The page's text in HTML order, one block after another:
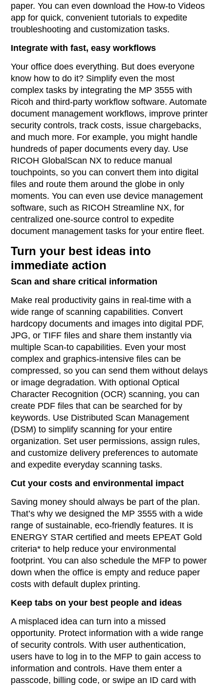
paper. You can even download the How-to Videos
app for quick, convenient tutorials to expedite
troubleshooting and customization tasks.
Integrate with fast, easy workflows
Your office does everything. But does everyone
know how to do it? Simplify even the most
complex tasks by integrating the MP 3555 with
Ricoh and third-party workflow software. Automate
document management workflows, improve printer
security controls, track costs, issue chargebacks,
and much more. For example, you might handle
hundreds of paper documents every day. Use
RICOH GlobalScan NX to reduce manual
touchpoints, so you can convert them into digital
files and route them around the globe in only
moments. You can even use device management
software, such as RICOH Streamline NX, for
centralized one-source control to expedite
document management tasks for your entire fleet.
Turn your best ideas into
immediate action
Scan and share critical information
Make real productivity gains in real-time with a
wide range of scanning capabilities. Convert
hardcopy documents and images into digital PDF,
JPG, or TIFF files and share them instantly via
multiple Scan-to capabilities. Even your most
complex and graphics-intensive files can be
compressed, so you can send them without delays
or image degradation. With optional Optical
Character Recognition (OCR) scanning, you can
create PDF files that can be searched for by
keywords. Use Distributed Scan Management
(DSM) to simplify scanning for your entire
organization. Set user permissions, assign rules,
and customize delivery preferences to automate
and expedite everyday scanning tasks.
Cut your costs and environmental impact
Saving money should always be part of the plan.
That’s why we designed the MP 3555 with a wide
range of sustainable, eco-friendly features. It is
ENERGY STAR certified and meets EPEAT Gold
criteria* to help reduce your environmental
footprint. You can also schedule the MFP to power
down when the office is empty and reduce paper
costs with default duplex printing.
Keep tabs on your best people and ideas
A misplaced idea can turn into a missed
opportunity. Protect information with a wide range
of security controls. With user authentication,
users have to log in to the MFP to gain access to
information and controls. Have them enter a
passcode, billing code, or swipe an ID card with